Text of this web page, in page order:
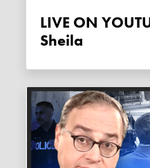
LIVE ON
Sheila